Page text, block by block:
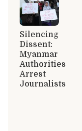
Silencing
Dissent:
Myanmar
Authorities
Arrest
Journalists